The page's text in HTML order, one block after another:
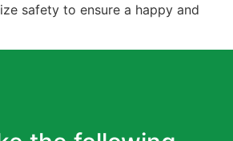
safety to ensure a happy and